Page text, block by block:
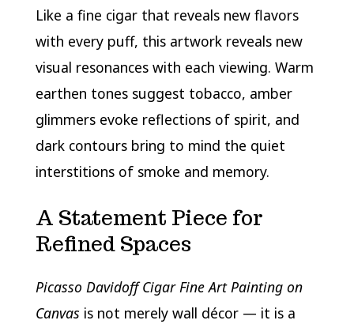
Like a fine cigar that reveals new flavors
with every puff, this artwork reveals new
visual resonances with each viewing. Warm
earthen tones suggest tobacco, amber
glimmers evoke reflections of spirit, and
dark contours bring to mind the quiet
interstitions of smoke and memory.
A Statement Piece for
Refined Spaces
Picasso Davidoff Cigar Fine Art Painting on
Canvas is not merely wall décor — it is a